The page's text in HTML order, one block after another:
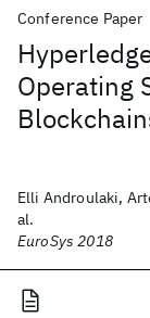
Conference Paper
Operating
Elli Androulaki,
al.
EuroSys 2018